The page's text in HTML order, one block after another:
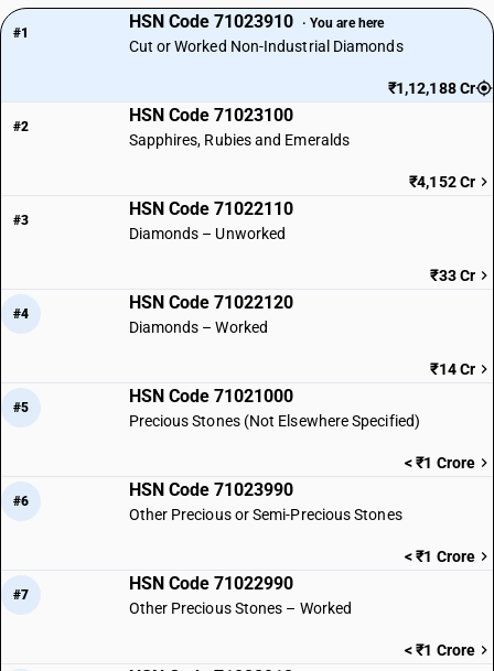
#1
HSN Code 71023910 · You are here
Cut or Worked Non-Industrial Diamonds
₹1,12,188 Cr
#2
HSN Code 71023100
Sapphires, Rubies and Emeralds
₹4,152 Cr
#3
HSN Code 71022110
Diamonds – Unworked
₹33 Cr
#4
HSN Code 71022120
Diamonds – Worked
₹14 Cr
#5
HSN Code 71021000
Precious Stones (Not Elsewhere Specified)
< ₹1 Crore
#6
HSN Code 71023990
Other Precious or Semi-Precious Stones
< ₹1 Crore
#7
HSN Code 71022990
Other Precious Stones – Worked
< ₹1 Crore